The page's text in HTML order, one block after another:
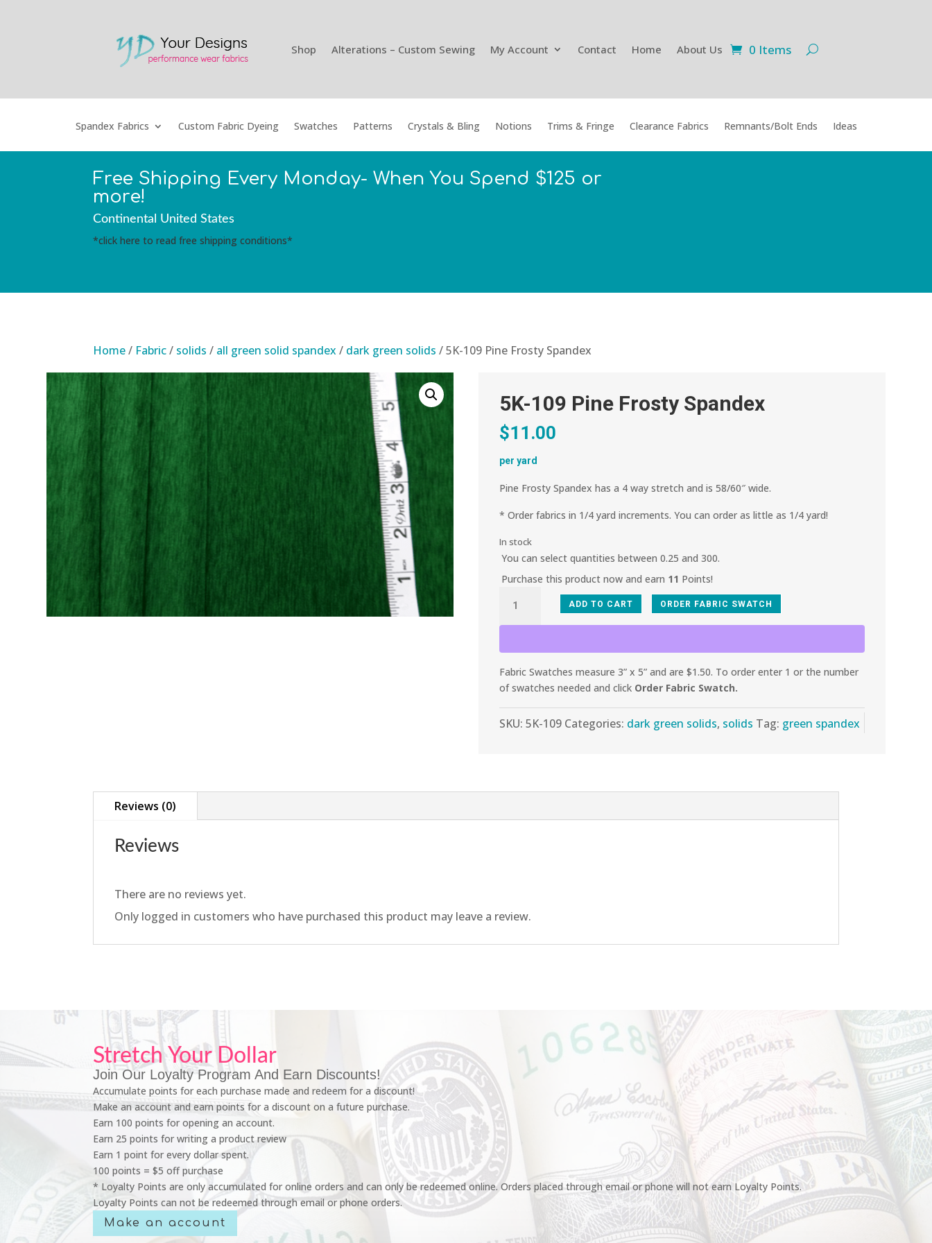
Shop Alterations – Custom Sewing My Account Contact Home About Us 0 Items
Spandex Fabrics Custom Fabric Dyeing Swatches Patterns Crystals & Bling Notions Trims & Fringe Clearance Fabrics Remnants/Bolt Ends Ideas
Free Shipping Every Monday- When You Spend $125 or
more!
Continental United States
*click here to read free shipping conditions*
Home/ Fabric/ solids / all green solid spandex / dark green solids / 5K-109 Pine Frosty Spandex
5K-109 Pine Frosty Spandex
$11.00
per yard
Pine Frosty Spandex has a 4 way stretch and is 58/60″ wide.
* Order fabrics in 1/4 yard increments. You can order as little as 1/4 yard!
In stock
You can select quantities between 0.25 and 300.
Purchase this product now and earn 11 Points!
109
Pine
quantity
ADD TO CART ORDER FABRIC SWATCH
Fabric Swatches measure 3” x 5” and are $1.50. To order enter 1 or the number
of swatches needed and click Order Fabric Swatch.
SKU:5K-109 Categories: dark green solids, solids Tag: green spandex
Reviews (0)
Reviews
There are no reviews yet.
Only logged in customers who have purchased this product may leave a review.
Stretch Your Dollar
Join Our Loyalty Program And Earn Discounts!
Accumulate points for each purchase made and redeem for a discount!
Make an account and earn points for a discount on a future purchase.
Earn 100 points for opening an account.
Earn 25 points for writing a product review
Earn 1 point for every dollar spent.
100 points = $5 off purchase
* Loyalty Points are only accumulated for online orders and can only be redeemed online. Orders placed through email or phone will not earn Loyalty Points.
Loyalty Points can not be redeemed through email or phone orders.
Make an account